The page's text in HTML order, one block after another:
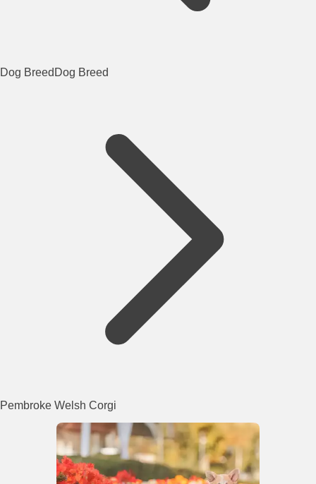
Dog Breed Dog Breed
Pembroke Welsh Corgi